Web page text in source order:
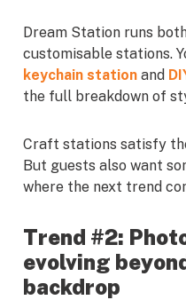
Dream Station runs
customisable stations.
keychain station and
the full breakdown of
Craft stations satisfy
But guests also want
where the next trend
Trend #2:
evolving
backdrop